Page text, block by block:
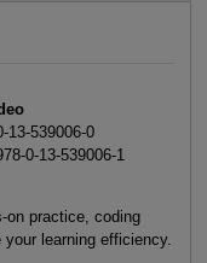
13-539006-0
0-13-539006-1
on practice, coding
learning efficiency.